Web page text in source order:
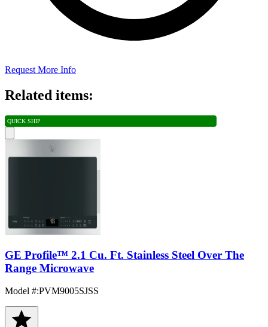
Request More Info
Related items:
QUICK SHIP
GE Profile™ 2.1 Cu. Ft. Stainless Steel Over The
Range Microwave
Model #:PVM9005SJSS